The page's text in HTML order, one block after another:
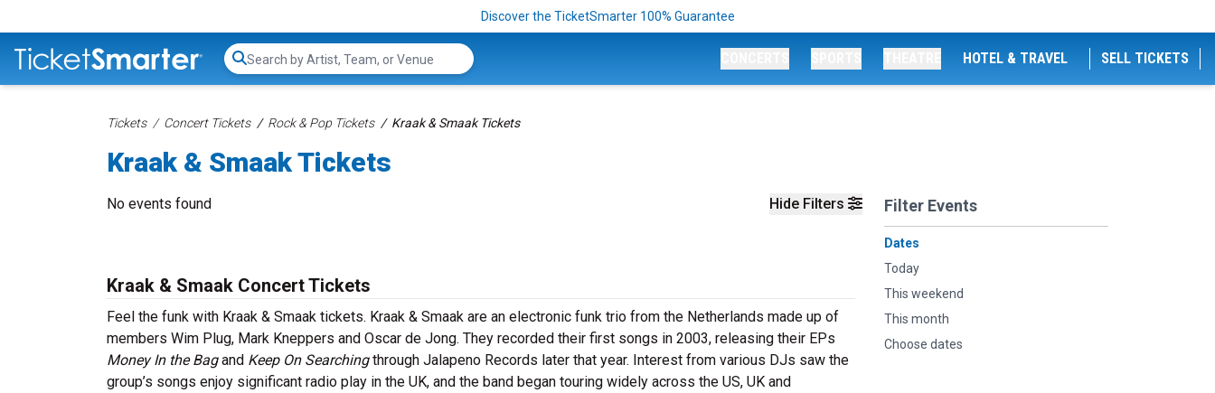
Discover the TicketSmarter 100% Guarantee
Search...
HOTEL & TRAVEL SELL TICKETS
Tickets Concert Tickets Rock & Pop Tickets Kraak & Smaak Tickets
Kraak & Smaak Tickets
Hide Filters Filter Events
Dates
Today
This weekend
This month
Choose dates
No events found
Kraak & Smaak Concert Tickets
Feel the funk with Kraak & Smaak tickets. Kraak & Smaak are an electronic funk trio from the Netherlands made up of
members Wim Plug, Mark Kneppers and Oscar de Jong. They recorded their first songs in 2003, releasing their EPs
Money In the Bagand Keep On Searchingthrough Jalapeno Records later that year. Interest from various DJs saw the
group’s songs enjoy significant radio play in the UK, and the band began touring widely across the US, UK and